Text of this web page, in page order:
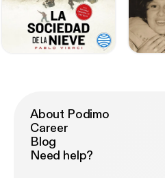
About Podimo
Career
Blog
Need help?